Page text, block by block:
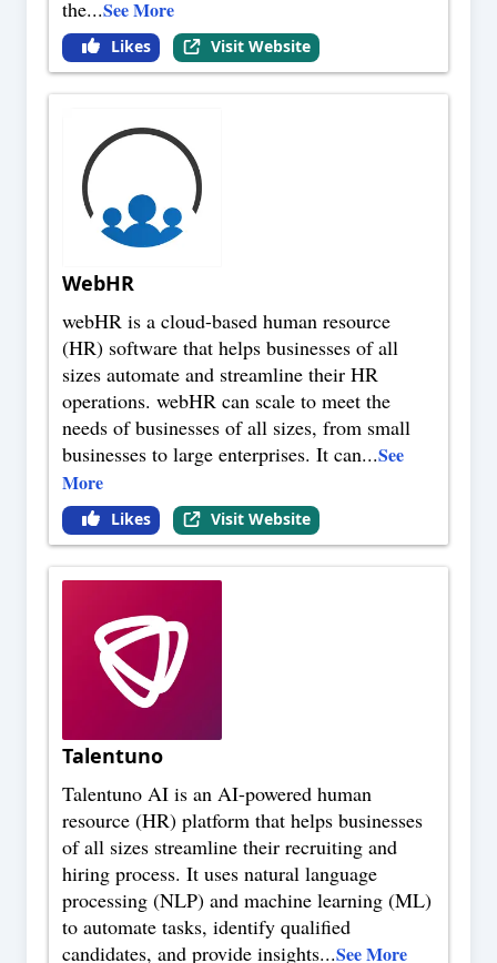
the...See More
Likes Visit Website
WebHR
webHR is a cloud-based human resource
(HR) software that helps businesses of all
sizes automate and streamline their HR
operations. webHR can scale to meet the
needs of businesses of all sizes, from small
businesses to large enterprises. It can...See
More
Likes Visit Website
Talentuno
Talentuno AI is an AI-powered human
resource (HR) platform that helps businesses
of all sizes streamline their recruiting and
hiring process. It uses natural language
processing (NLP) and machine learning (ML)
to automate tasks, identify qualified
candidates, and provide insights...See More